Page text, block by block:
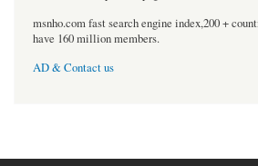
msnho.com fast search engine index,200 +
have 160 million members.
AD & Contact us